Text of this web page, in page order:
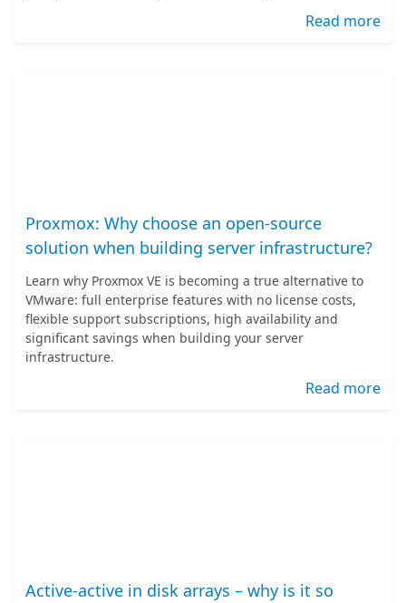
Read more
Proxmox: Why choose an open-source
solution when building server infrastructure?
Learn why Proxmox VE is becoming a true alternative to
VMware: full enterprise features with no license costs,
flexible support subscriptions, high availability and
significant savings when building your server
infrastructure.
Read more
Active-active in disk arrays – why is it so